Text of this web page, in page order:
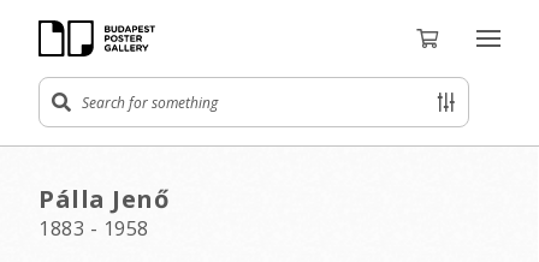
Pálla Jenő
1883 - 1958